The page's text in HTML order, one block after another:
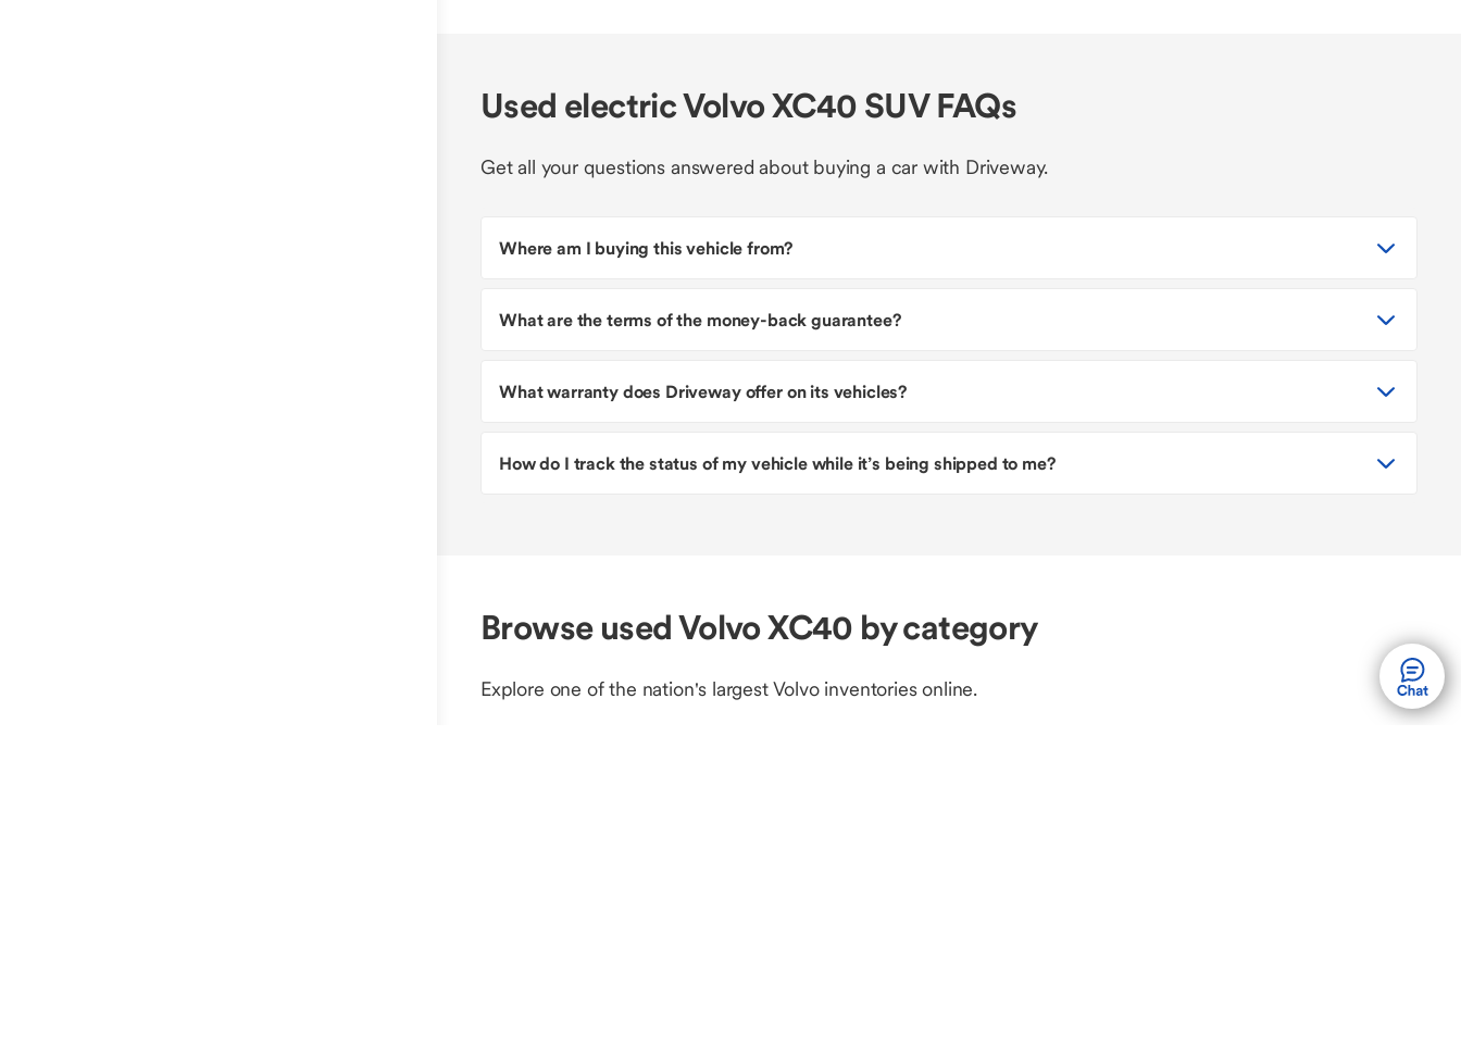
Used electric Volvo XC40 SUV FAQs
Get all your questions answered about buying a car with Driveway.
Where am I buying this vehicle from?
What are the terms of the money-back guarantee?
What warranty does Driveway offer on its vehicles?
How do I track the status of my vehicle while it’s being shipped to me?
Browse used Volvo XC40 by category
Explore one of the nation's largest Volvo inventories online.